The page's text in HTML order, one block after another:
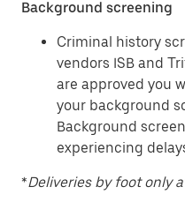
Background screening
Criminal history
vendors ISB and
are approved you
your background
Background
experiencing
*Deliveries by foot only